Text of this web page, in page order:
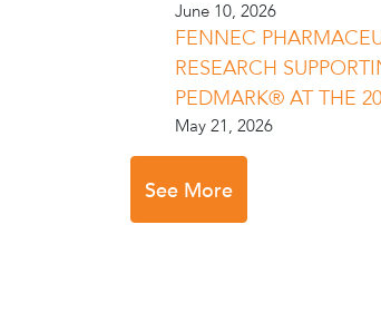
June 10, 2026
FENNEC
RESEARCH
PEDMARK® AT THE
May 21, 2026
See More